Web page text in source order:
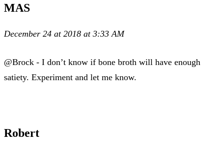
MAS
December 24 at 2018 at 3:33 AM
@Brock - I don’t know if bone broth will have enough
satiety. Experiment and let me know.
Robert